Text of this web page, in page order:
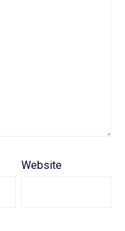
Website